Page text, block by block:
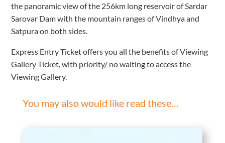
the panoramic view of the 256km long reservoir of Sardar
Sarovar Dam with the mountain ranges of Vindhya and
Satpura on both sides.
Express Entry Ticket offers you all the benefits of Viewing
Gallery Ticket, with priority/ no waiting to access the
Viewing Gallery.
You may also would like read these…